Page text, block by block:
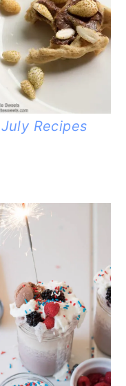
July Recipes